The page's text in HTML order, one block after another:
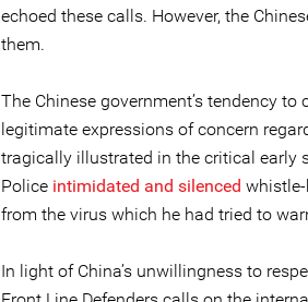
echoed these calls. However, the
them.
The Chinese government’s tendency
legitimate expressions of concern
tragically illustrated in the critical early
Police intimidated and silenced
from the virus which he had tried to
In light of China’s unwillingness to